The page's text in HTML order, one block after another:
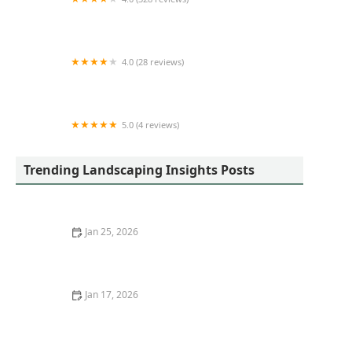
4.0 (28 reviews)
5.0 (4 reviews)
Trending Landscaping Insights Posts
Jan 25, 2026
Jan 17, 2026